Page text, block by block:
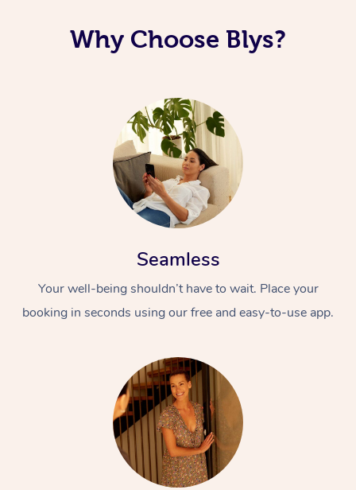
Why Choose Blys?
Seamless
Your well-being shouldn’t have to wait. Place your
booking in seconds using our free and easy-to-use app.